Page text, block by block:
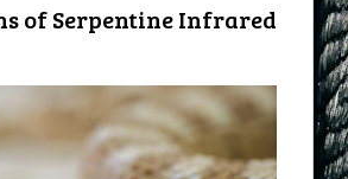
of Serpentine Infrared